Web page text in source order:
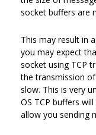
socket buffers are
This may result in
you may expect
socket using TCP
the transmission
slow. This is very
OS TCP buffers
allow you sending